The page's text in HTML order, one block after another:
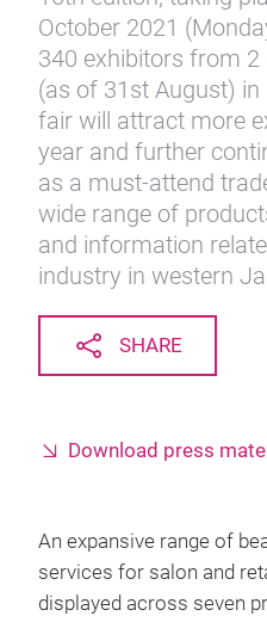
October 2021
340 exhibitors from
(as of 31st August)
fair will attract more
year and further
as a must-attend
wide range of
and information
industry in western
SHARE
Download press
An expansive range of
services for salon and
displayed across seven